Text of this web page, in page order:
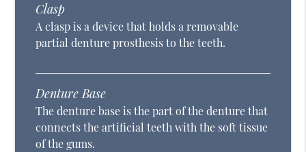
Clasp
A clasp is a device that holds a removable
partial denture prosthesis to the teeth.
Denture Base
The denture base is the part of the denture that
connects the artificial teeth with the soft tissue
of the gums.